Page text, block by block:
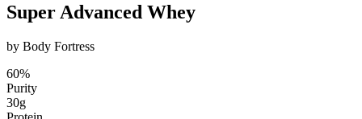
Super Advanced Whey
by Body Fortress
60%
Purity
30g